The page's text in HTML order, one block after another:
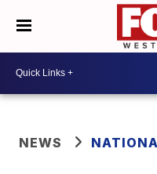
NEWS